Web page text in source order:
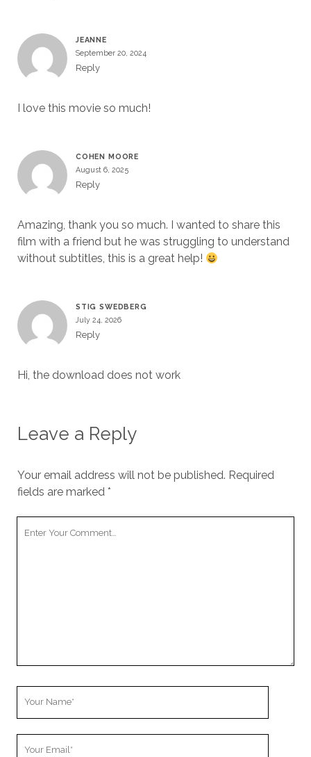
JEANNE
September 20, 2024
Reply
I love this movie so much!
COHEN MOORE
August 6, 2025
Reply
Amazing, thank you so much. I wanted to share this
film with a friend but he was struggling to understand
without subtitles, this is a great help!
STIG SWEDBERG
July 24, 2026
Reply
Hi, the download does not work
Leave a Reply
Your email address will not be published. Required
fields are marked *